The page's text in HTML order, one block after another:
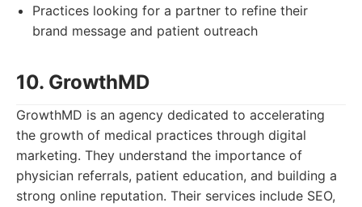
Practices looking for a partner to refine their
brand message and patient outreach
10. GrowthMD
GrowthMD is an agency dedicated to accelerating
the growth of medical practices through digital
marketing. They understand the importance of
physician referrals, patient education, and building a
strong online reputation. Their services include SEO,